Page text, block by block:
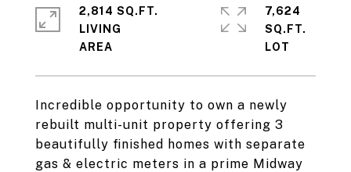
Incredible opportunity to own a newly
rebuilt multi-unit property offering 3
beautifully finished homes with separate
gas & electric meters in a prime Midway
2,814 SQ.FT.
LIVING
7,624
SQ.FT.